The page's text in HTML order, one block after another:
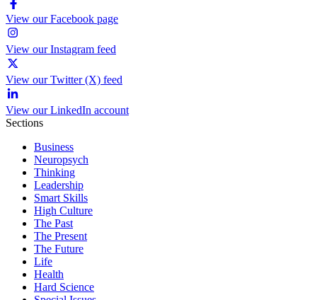
View our Facebook page
View our Instagram feed
View our Twitter (X) feed
View our LinkedIn account
Sections
Business
Neuropsych
Thinking
Leadership
Smart Skills
High Culture
The Past
The Present
The Future
Life
Health
Hard Science